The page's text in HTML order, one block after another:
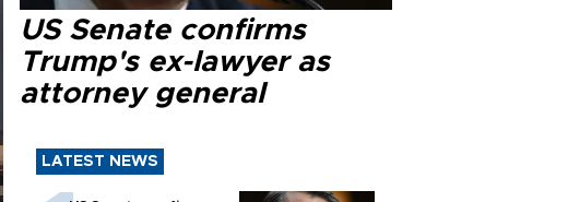
US Senate confirms
Trump's ex-lawyer as
attorney general
LATEST NEWS